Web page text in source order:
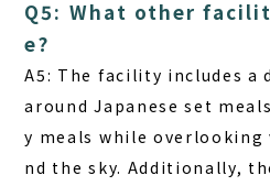
Q5: What other
e?
A5: The facility includes a
around Japanese set
y meals while overlooking
nd the sky. Additionally,